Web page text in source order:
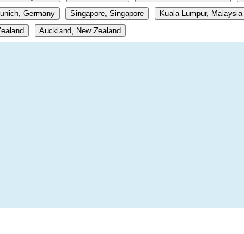
Germany Singapore, Singapore Kuala Lumpur, Malaysia
Auckland, New Zealand